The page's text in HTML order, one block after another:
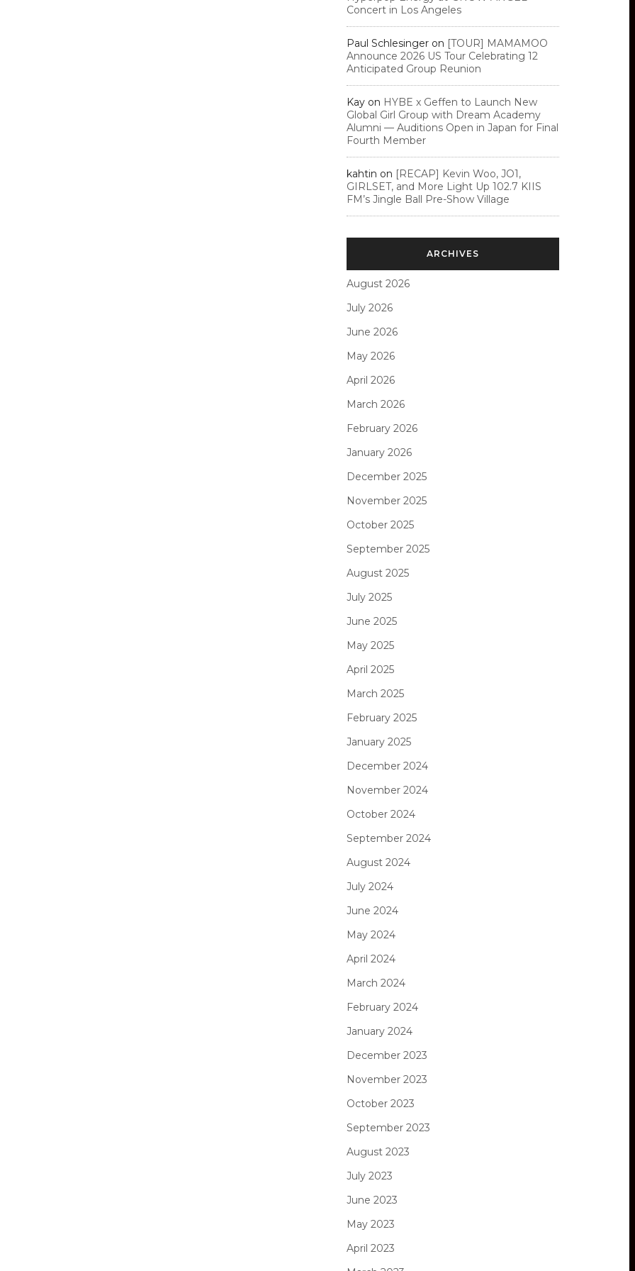
Concert in Los Angeles
Paul Schlesinger on [TOUR] MAMAMOO
Announce 2026 US Tour Celebrating 12
Anticipated Group Reunion
Kay on HYBE x Geffen to Launch New
Global Girl Group with Dream Academy
Alumni — Auditions Open in Japan for Final
Fourth Member
kahtin on [RECAP] Kevin Woo, JO1,
GIRLSET, and More Light Up 102.7 KIIS
FM’s Jingle Ball Pre-Show Village
ARCHIVES
August 2026
July 2026
June 2026
May 2026
April 2026
March 2026
February 2026
January 2026
December 2025
November 2025
October 2025
September 2025
August 2025
July 2025
June 2025
May 2025
April 2025
March 2025
February 2025
January 2025
December 2024
November 2024
October 2024
September 2024
August 2024
July 2024
June 2024
May 2024
April 2024
March 2024
February 2024
January 2024
December 2023
November 2023
October 2023
September 2023
August 2023
July 2023
June 2023
May 2023
April 2023